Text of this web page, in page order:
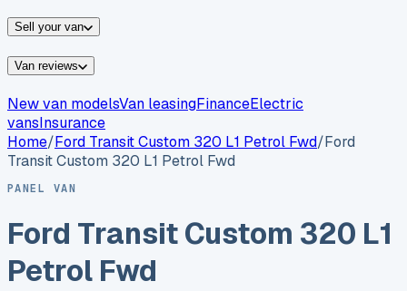
Sell your van
Van reviews
New van modelsVan leasingFinanceElectric
vansInsurance
Home/Ford Transit Custom 320 L1 Petrol Fwd/Ford
Transit Custom 320 L1 Petrol Fwd
PANEL VAN
Ford Transit Custom 320 L1
Petrol Fwd